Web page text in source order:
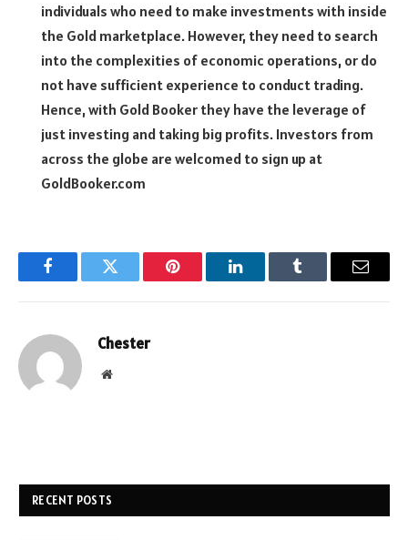
individuals who need to make investments with inside
the Gold marketplace. However, they need to search
into the complexities of economic operations, or do
not have sufficient experience to conduct trading.
Hence, with Gold Booker they have the leverage of
just investing and taking big profits. Investors from
across the globe are welcomed to sign up at
GoldBooker.com
FacebookTwitter Pinterest LinkedInTumblr Email
Chester
Website
RECENT POSTS